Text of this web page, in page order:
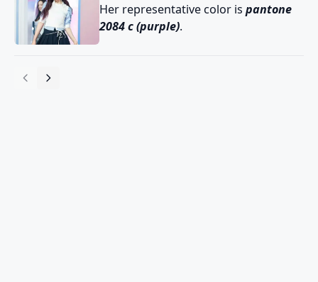
Her representative color is pantone
2084 c (purple).